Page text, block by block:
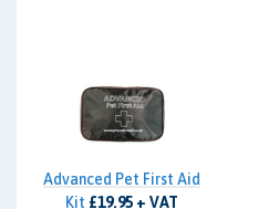
Advanced Pet First Aid
Kit £19.95 + VAT